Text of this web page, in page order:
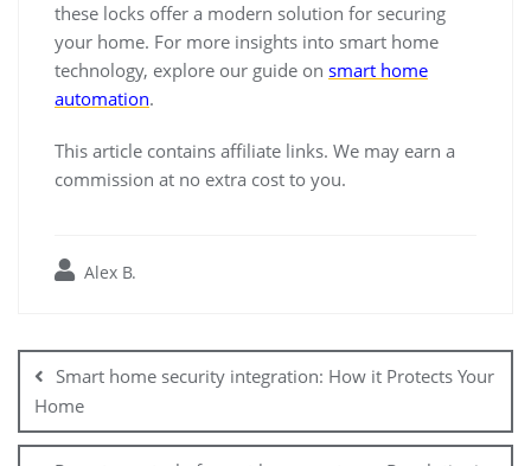
these locks offer a modern solution for securing
your home. For more insights into smart home
technology, explore our guide on smart home
automation.
This article contains affiliate links. We may earn a
commission at no extra cost to you.
Alex B.
navigation
Smart home security integration: How it Protects Your
Home